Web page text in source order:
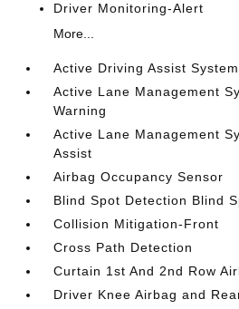
Driver Monitoring-Alert
More...
Active Driving Assist System
Active Lane Management
Warning
Active Lane Management
Assist
Airbag Occupancy Sensor
Blind Spot Detection Blind
Collision Mitigation-Front
Cross Path Detection
Curtain 1st And 2nd Row
Driver Knee Airbag and